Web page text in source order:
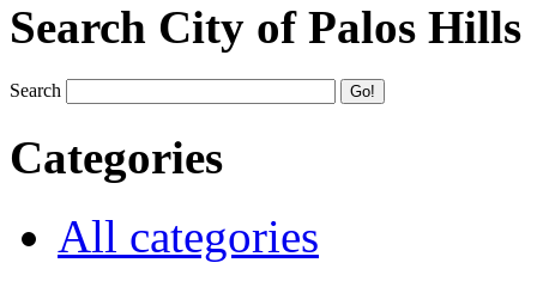
Search City of Palos Hills
Search
Categories
All categories